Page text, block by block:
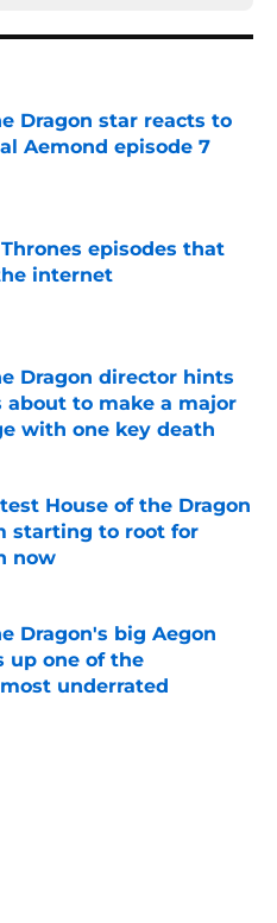
Dragon star reacts to
Aemond episode 7
Thrones episodes that
internet
Date
Dragon director hints
about to make a major
with one key death
Date
House of the Dragon
starting to root for
now
Date
Dragon's big Aegon
up one of the
underrated
Date